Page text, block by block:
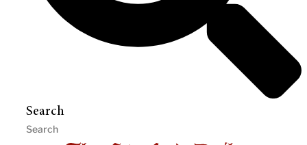
Search